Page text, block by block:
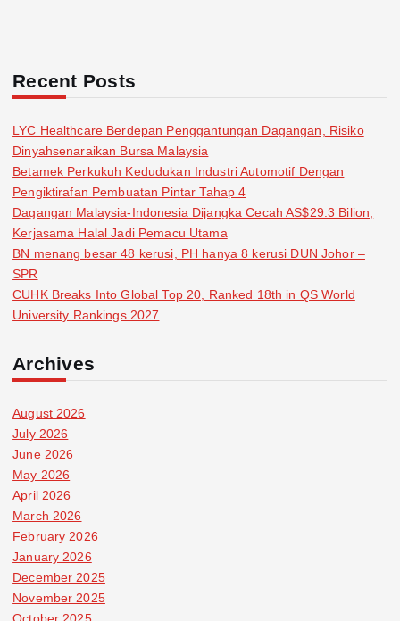
Recent Posts
LYC Healthcare Berdepan Penggantungan Dagangan, Risiko
Dinyahsenaraikan Bursa Malaysia
Betamek Perkukuh Kedudukan Industri Automotif Dengan
Pengiktirafan Pembuatan Pintar Tahap 4
Dagangan Malaysia-Indonesia Dijangka Cecah AS$29.3 Bilion,
Kerjasama Halal Jadi Pemacu Utama
BN menang besar 48 kerusi, PH hanya 8 kerusi DUN Johor –
SPR
CUHK Breaks Into Global Top 20, Ranked 18th in QS World
University Rankings 2027
Archives
August 2026
July 2026
June 2026
May 2026
April 2026
March 2026
February 2026
January 2026
December 2025
November 2025